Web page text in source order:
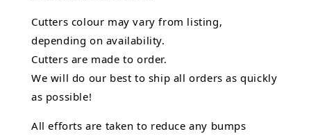
Cutters colour may vary from listing,
depending on availability.
Cutters are made to order.
We will do our best to ship all orders as quickly
as possible!
All efforts are taken to reduce any bumps